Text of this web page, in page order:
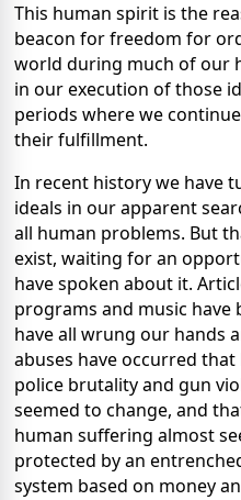
This human spirit is the
beacon for freedom for
world during much of our
in our execution of those
periods where we
their fulfillment.
In recent history we have
ideals in our apparent
all human problems. But
exist, waiting for an
have spoken about it.
programs and music
have all wrung our hands
abuses have occurred
police brutality and gun
seemed to change, and
human suffering almost
protected by an
system based on money